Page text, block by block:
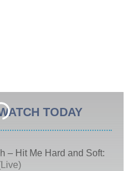
TODAY
– Hit Me Hard and Soft: